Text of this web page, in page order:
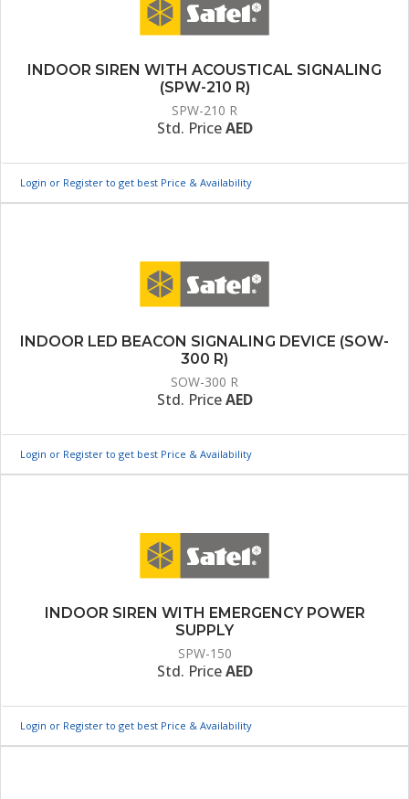
INDOOR SIREN WITH ACOUSTICAL SIGNALING
(SPW-210 R)
SPW-210 R
Std. PriceAED
Login or Register to get best Price & Availability
INDOOR LED BEACON SIGNALING DEVICE (SOW-
300 R)
SOW-300 R
Std. PriceAED
Login or Register to get best Price & Availability
INDOOR SIREN WITH EMERGENCY POWER
SUPPLY
SPW-150
Std. PriceAED
Login or Register to get best Price & Availability